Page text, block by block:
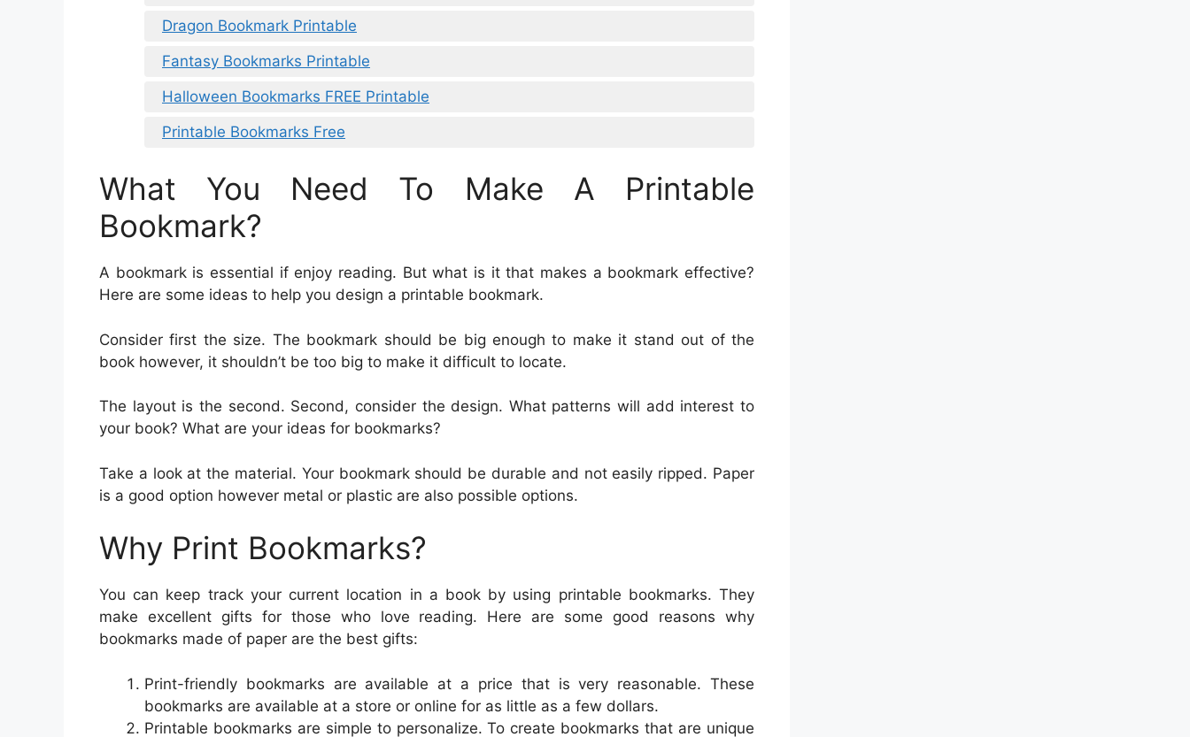
Dragon Bookmark Printable
Fantasy Bookmarks Printable
Halloween Bookmarks FREE Printable
Printable Bookmarks Free
What You Need To Make A Printable
Bookmark?
A bookmark is essential if enjoy reading. But what is it that makes a bookmark effective?
Here are some ideas to help you design a printable bookmark.
Consider first the size. The bookmark should be big enough to make it stand out of the
book however, it shouldn’t be too big to make it difficult to locate.
The layout is the second. Second, consider the design. What patterns will add interest to
your book? What are your ideas for bookmarks?
Take a look at the material. Your bookmark should be durable and not easily ripped. Paper
is a good option however metal or plastic are also possible options.
Why Print Bookmarks?
You can keep track your current location in a book by using printable bookmarks. They
make excellent gifts for those who love reading. Here are some good reasons why
bookmarks made of paper are the best gifts:
Print-friendly bookmarks are available at a price that is very reasonable. These
bookmarks are available at a store or online for as little as a few dollars.
Printable bookmarks are simple to personalize. To create bookmarks that are unique